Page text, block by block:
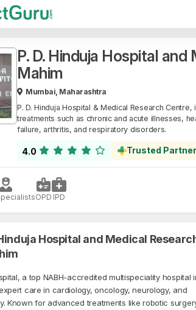
P. D. Hinduja Hospital
Mahim
Mumbai, Maharashtra
P. D. Hinduja Hospital & Medical Research
treatments such as chronic and acute illnesses,
failure, arthritis, and respiratory disorders.
4.0 Trusted Partner
OPD IPD
Hospital and Medical
a top NABH-accredited multispeciality hospital
care in cardiology, oncology, neurology, and
Known for advanced treatments like robotic